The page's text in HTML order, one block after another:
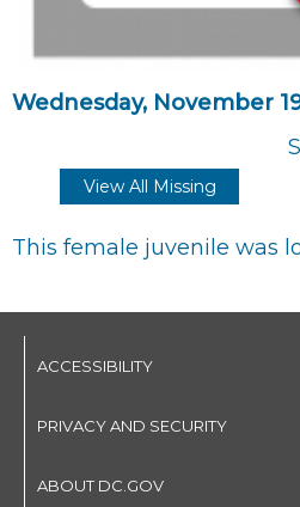
Wednesday, November
View All Missing
This female juvenile was
ACCESSIBILITY
PRIVACY AND SECURITY
ABOUT DC.GOV